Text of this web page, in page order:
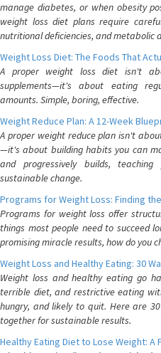
manage diabetes, or when obesity
weight loss diet plans require
nutritional deficiencies, and metabolic
Weight Loss Diet: The Foods That
A proper weight loss diet isn't
supplements—it's about eating
amounts. Simple, boring, effective.
Weight Reduce Plan: A 12-Week
A proper weight reduce plan isn't
—it's about building habits you can
and progressively builds,
sustainable change.
Programs for Weight Loss: Finding
Programs for weight loss offer
things most people need to succeed
promising miracle results, how do you
Weight Loss and Healthy Eating: 30
Weight loss and healthy eating go
terrible diet, and restrictive eating
hungry, and likely to quit. Here are
together for sustainable results.
Healthy Eating Diet to Lose Weight: A